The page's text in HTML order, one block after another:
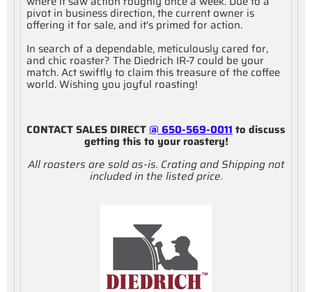
pivot in business direction, the current owner is
offering it for sale, and it's primed for action.
In search of a dependable, meticulously cared for,
and chic roaster? The Diedrich IR-7 could be your
match. Act swiftly to claim this treasure of the coffee
world. Wishing you joyful roasting!
CONTACT SALES DIRECT@ 650-569-0011to discuss
getting this to your roastery!
All roasters are sold as-is. Crating and Shipping not
included in the listed price.